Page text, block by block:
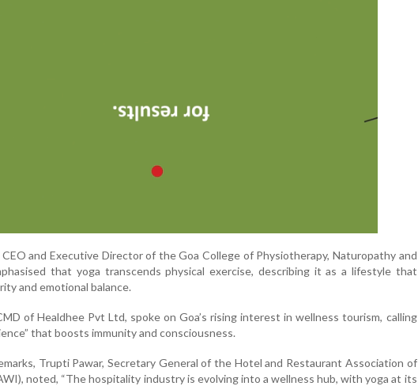
CEO and Executive Director of the Goa College of Physiotherapy, Naturopathy and
that yoga transcends physical exercise, describing it as a lifestyle that
and emotional balance.
of Healdhee Pvt Ltd, spoke on Goa’s rising interest in wellness tourism, calling
that boosts immunity and consciousness.
Trupti Pawar, Secretary General of the Hotel and Restaurant Association of
noted, “The hospitality industry is evolving into a wellness hub, with yoga at its